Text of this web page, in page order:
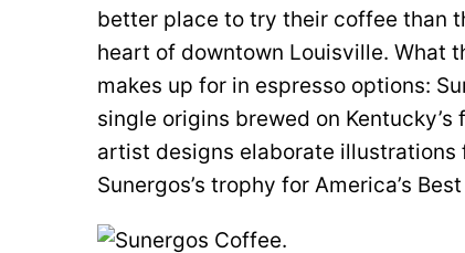
better place to try their coffee than
heart of downtown Louisville. What
makes up for in espresso options:
single origins brewed on
artist designs elaborate illustrations
Sunergos’s trophy for America’s